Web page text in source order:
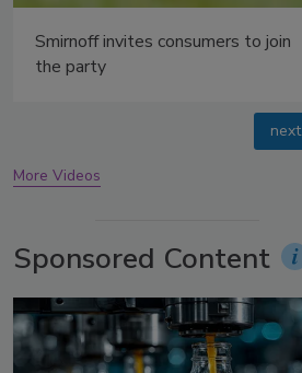
next
More Videos
Sponsored Content